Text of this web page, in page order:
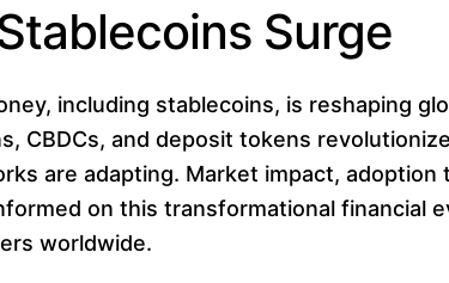
Surge
including stablecoins, is reshaping
CBDCs, and deposit tokens
are adapting. Market impact, adoption
on this transformational financial
worldwide.